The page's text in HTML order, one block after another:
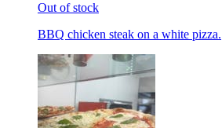
Out of stock
BBQ chicken steak on a white pizza.